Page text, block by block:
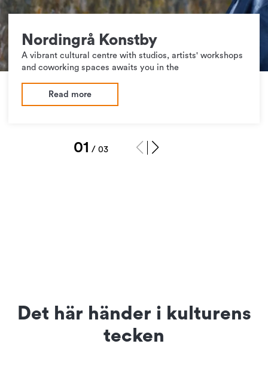
Nordingrå Konstby
A vibrant cultural centre with studios, artists' workshops
and coworking spaces awaits you in the
Read more
1 / 3
Det här händer i kulturens
tecken